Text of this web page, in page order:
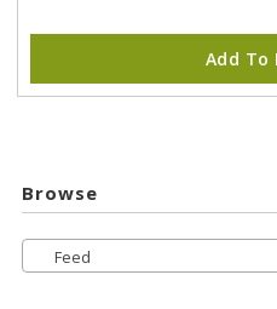
Add To
Browse
Feed